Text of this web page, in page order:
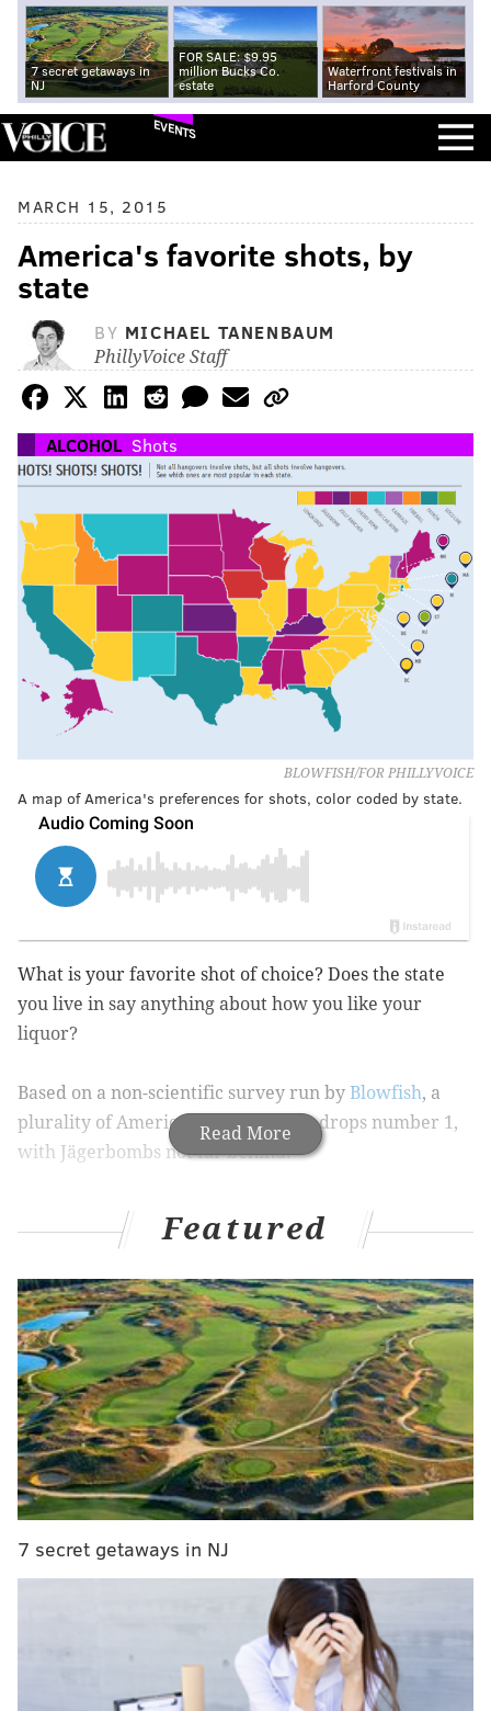
7 secret getaways in
NJ
FOR SALE: $9.95
million Bucks Co.
estate
Waterfront festivals in
Harford County
EVENTS
MARCH 15, 2015
America's favorite shots, by
state
BY MICHAEL TANENBAUM
PhillyVoice Staff
ALCOHOL Shots
BLOWFISH/FOR PHILLYVOICE
A map of America's preferences for shots, color coded by state.
Read More
What is your favorite shot of choice? Does the state
you live in say anything about how you like your
liquor?
Based on a non-scientific survey run by Blowfish, a
plurality of Americans ranks lemon drops number 1,
with Jägerbombs not far behind.
5,249 Americans were polled across the 50 states, with
a few places serving as outliers. New Jersey picked
Rhode Island favors shots of tequila.
RELATED STORY:How to survive the Erin Express
In the midst of this festive season, to put it mildly,
here is a list put together by Thrillist that walks you
through38 longstanding shot-and-a-beer deals under
$7 at bars throughout Philadelphia.
MICHAEL TANENBAUM
PhillyVoice Staff
tanenbaum@phillyvoice.com
UNITED STATES POLL
Featured
7 secret getaways in NJ